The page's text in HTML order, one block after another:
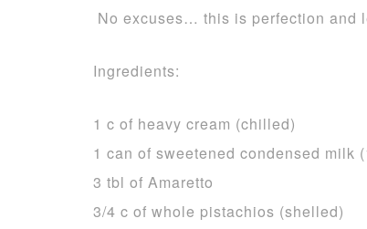
No excuses… this is perfection and
Ingredients:
1 c of heavy cream (chilled)
1 can of sweetened condensed milk
3 tbl of Amaretto
3/4 c of whole pistachios (shelled)